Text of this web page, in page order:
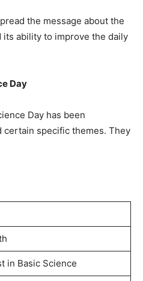
the message about the
ability to improve the daily
Day
Day has been
specific themes. They
in Basic Science